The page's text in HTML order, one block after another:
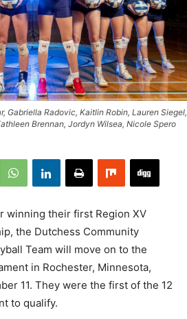
Gabriella Radovic, Kaitlin Robin, Lauren Siegel,
Brennan, Jordyn Wilsea, Nicole Spero
winning their first Region XV
the Dutchess Community
Team will move on to the
in Rochester, Minnesota,
11. They were the first of the 12
to qualify.